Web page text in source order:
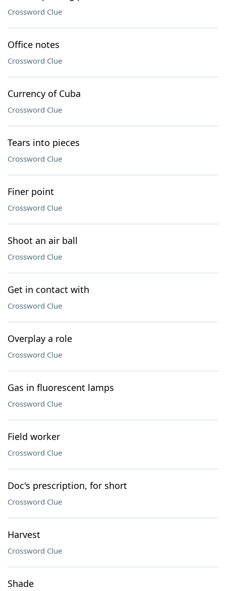
Crossword Clue
Office notes
Crossword Clue
Currency of Cuba
Crossword Clue
Tears into pieces
Crossword Clue
Finer point
Crossword Clue
Shoot an air ball
Crossword Clue
Get in contact with
Crossword Clue
Overplay a role
Crossword Clue
Gas in fluorescent lamps
Crossword Clue
Field worker
Crossword Clue
Doc's prescription, for short
Crossword Clue
Harvest
Crossword Clue
Shade